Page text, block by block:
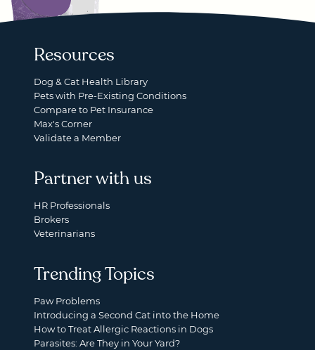
Resources
Dog & Cat Health Library
Pets with Pre-Existing Conditions
Compare to Pet Insurance
Max's Corner
Validate a Member
Partner with us
HR Professionals
Brokers
Veterinarians
Trending Topics
Paw Problems
Introducing a Second Cat into the Home
How to Treat Allergic Reactions in Dogs
Parasites: Are They in Your Yard?